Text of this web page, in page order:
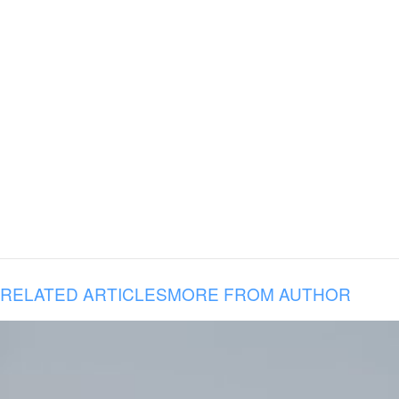
RELATED ARTICLESMORE FROM AUTHOR